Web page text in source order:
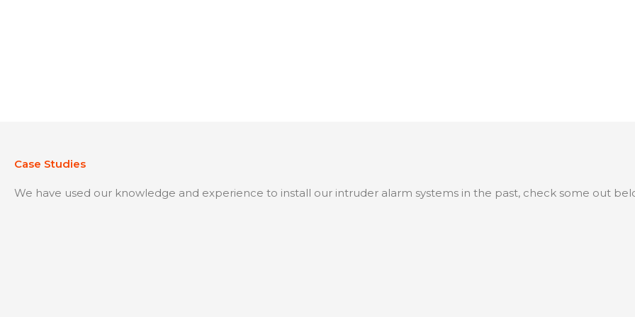
Case Studies
We have used our knowledge and experience to install our intruder alarm systems in the past, check some out